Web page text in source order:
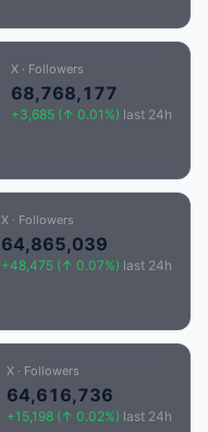
X · Followers
68,768,177
+3,685 (↑ 0.01%) last 24h
X · Followers
64,865,039
+48,475 (↑ 0.07%) last 24h
X · Followers
64,616,736
+15,198 (↑ 0.02%) last 24h